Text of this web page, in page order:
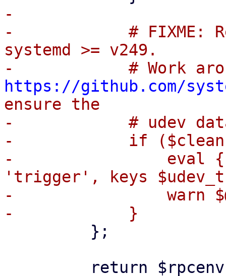
-
-            # FIXME:
systemd >= v249.
https://github.com/
ensure the
-            # udev
-            if
-                eval {
'trigger', keys
-                warn